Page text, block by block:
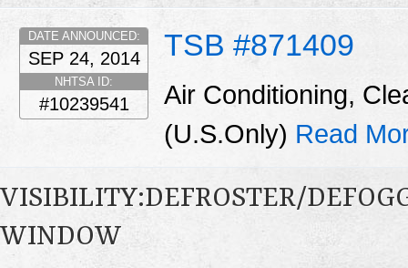
TSB #871409
DATE ANNOUNCED:
SEP 24, 2014
NHTSA ID:
#10239541
Air Conditioning,
(U.S.Only) Read
VISIBILITY:DEFROSTER/
WINDOW